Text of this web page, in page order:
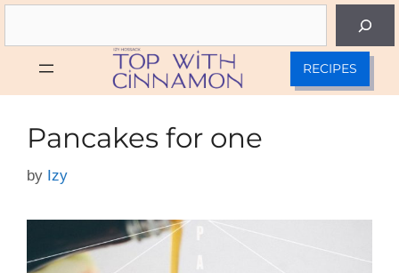
Skip
RECIPES
Pancakes for one
by Izy